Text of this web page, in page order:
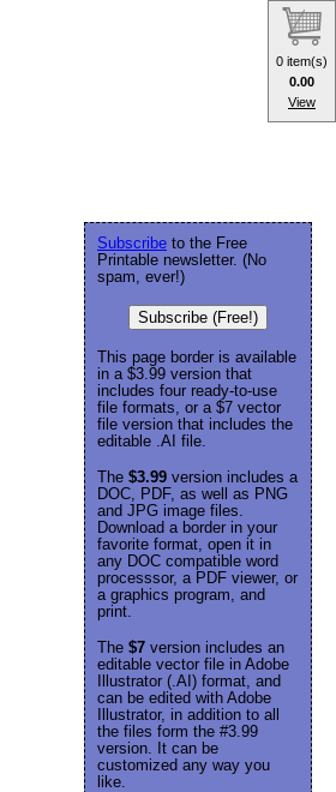
Subscribe to the Free
Printable newsletter. (No
spam, ever!)
Subscribe (Free!)
This page border is available
in a $3.99 version that
includes four ready-to-use
file formats, or a $7 vector
file version that includes the
editable .AI file.
The $3.99 version includes a
DOC, PDF, as well as PNG
and JPG image files.
Download a border in your
favorite format, open it in
any DOC compatible word
processsor, a PDF viewer, or
a graphics program, and
print.
The $7 version includes an
editable vector file in Adobe
Illustrator (.AI) format, and
can be edited with Adobe
Illustrator, in addition to all
the files form the #3.99
version. It can be
customized any way you
like.
0 item(s)
0.00
View